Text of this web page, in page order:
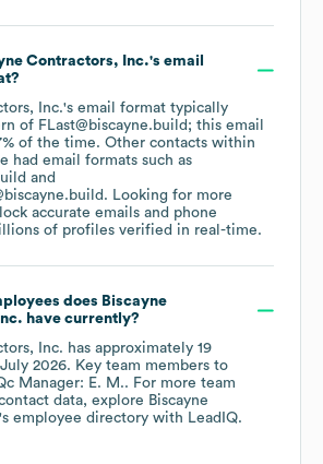
Contractors, Inc.'s email
Inc.'s email format typically
of FLast@biscayne.build; this email
of the time. Other contacts within
had email formats such as
. Looking for more
accurate emails and phone
of profiles verified in real-time.
does Biscayne
have currently?
Inc. has approximately 19
July 2026. Key team members to
Manager: E. M.. For more team
data, explore Biscayne
's employee directory with LeadIQ.